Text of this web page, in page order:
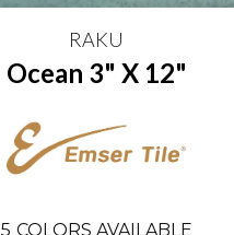
RAKU
Ocean 3" X 12"
5 COLORS AVAILABLE